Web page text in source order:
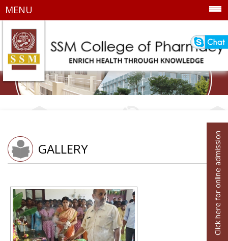
MENU
GALLERY Click here for online admission